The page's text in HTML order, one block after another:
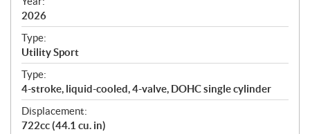
i
c
a
t
i
o
n
s
2026
Type:
Utility Sport
Type:
4-stroke, liquid-cooled, 4-valve, DOHC single cylinder
Displacement:
722cc (44.1 cu. in)